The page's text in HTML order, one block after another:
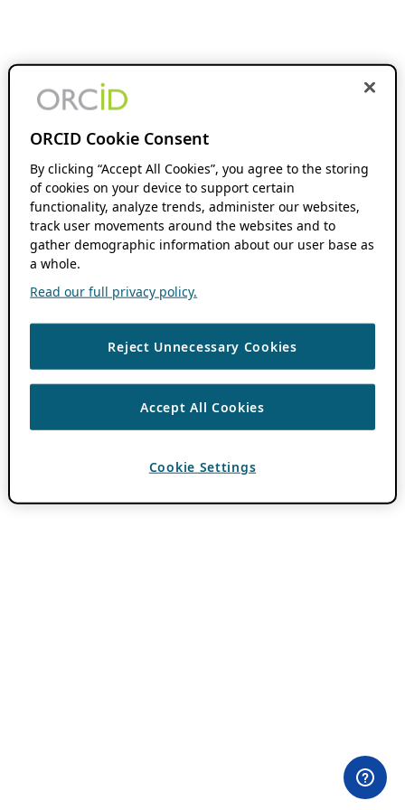
ORCID Cookie Consent
By clicking “Accept All Cookies”, you agree to the storing
of cookies on your device to support certain
functionality, analyze trends, administer our websites,
track user movements around the websites and to
gather demographic information about our user base as
a whole.
Read our full privacy policy.
Reject Unnecessary Cookies
Accept All Cookies
Cookie Settings